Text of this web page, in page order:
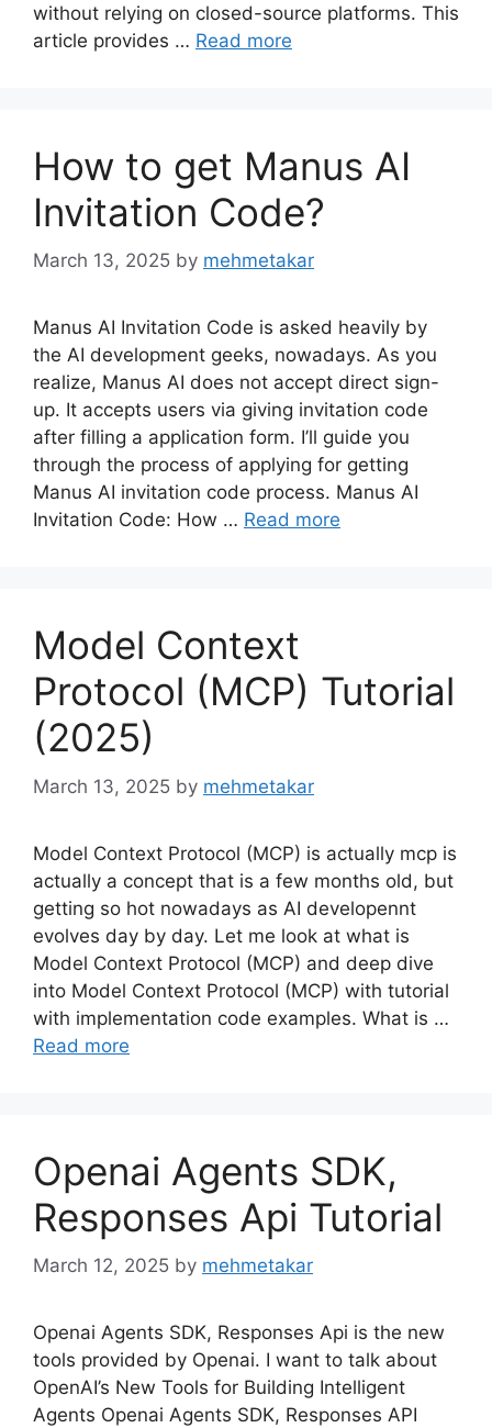
without relying on closed-source platforms. This
article provides … Read more
How to get Manus AI
Invitation Code?
March 13, 2025 by mehmetakar
Manus AI Invitation Code is asked heavily by
the AI development geeks, nowadays. As you
realize, Manus AI does not accept direct sign-
up. It accepts users via giving invitation code
after filling a application form. I’ll guide you
through the process of applying for getting
Manus AI invitation code process. Manus AI
Invitation Code: How … Read more
Model Context
Protocol (MCP) Tutorial
(2025)
March 13, 2025 by mehmetakar
Model Context Protocol (MCP) is actually mcp is
actually a concept that is a few months old, but
getting so hot nowadays as AI developennt
evolves day by day. Let me look at what is
Model Context Protocol (MCP) and deep dive
into Model Context Protocol (MCP) with tutorial
with implementation code examples. What is …
Read more
Openai Agents SDK,
Responses Api Tutorial
March 12, 2025 by mehmetakar
Openai Agents SDK, Responses Api is the new
tools provided by Openai. I want to talk about
OpenAI’s New Tools for Building Intelligent
Agents Openai Agents SDK, Responses API